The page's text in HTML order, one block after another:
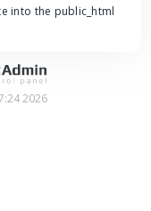
into the public_html
2026